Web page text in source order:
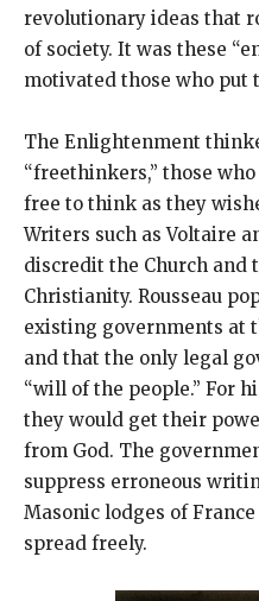
revolutionary ideas that
of society. It was these
motivated those who put
The Enlightenment
“freethinkers,” those
free to think as they
Writers such as Voltaire
discredit the Church and
Christianity. Rousseau
existing governments at
and that the only legal
“will of the people.” For
they would get their
from God. The
suppress erroneous
Masonic lodges of
spread freely.